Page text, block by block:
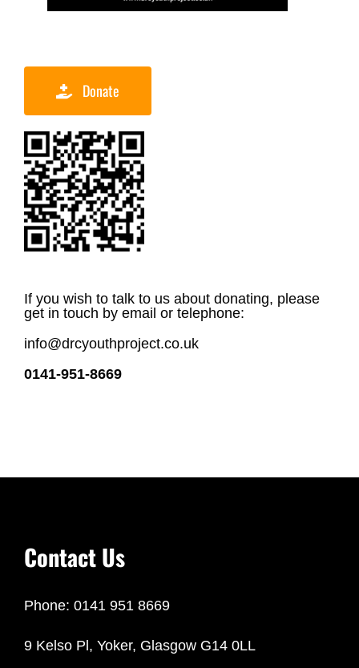
Donate
If you wish to talk to us about donating, please
get in touch by email or telephone:
info@drcyouthproject.co.uk
0141-951-8669
Contact Us
Phone: 0141 951 8669
9 Kelso Pl, Yoker, Glasgow G14 0LL